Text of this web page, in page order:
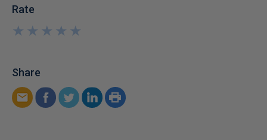
Rate
★
★
★
★
★
★
★
★
★
★
Share